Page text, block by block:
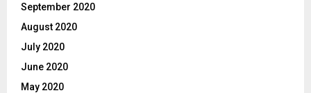
September 2020
August 2020
July 2020
June 2020
May 2020